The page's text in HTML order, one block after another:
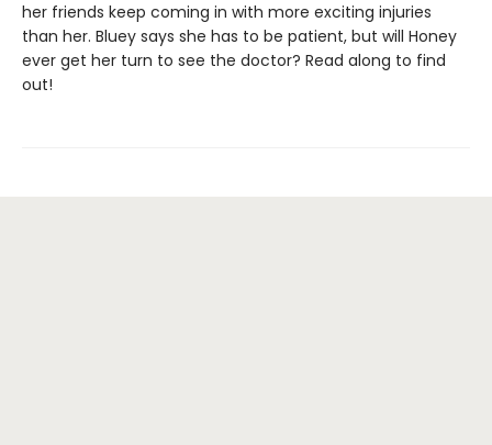
her friends keep coming in with more exciting injuries
than her. Bluey says she has to be patient, but will Honey
ever get her turn to see the doctor? Read along to find
out!